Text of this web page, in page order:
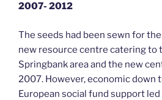
2007- 2012
The seeds had been sewn for
new resource centre catering to
Springbank area and the new
2007. However, economic down
European social fund support